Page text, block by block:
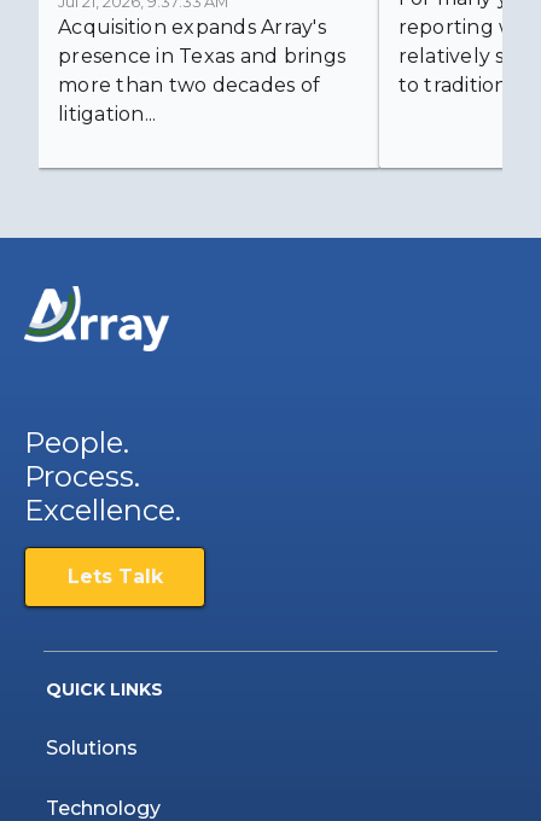
Acquisition expands Array's
presence in Texas and brings
more than two decades of
litigation...
reporting was
relatively
to traditional...
People.
Process.
Excellence.
Lets Talk
QUICK LINKS
Solutions
Technology